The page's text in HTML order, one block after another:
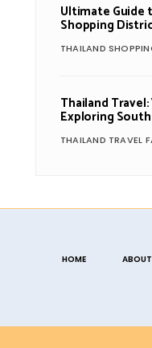
Ultimate Guide
Shopping
THAILAND
Thailand
Exploring
THAILAND TRAVEL
HOME ABOUT